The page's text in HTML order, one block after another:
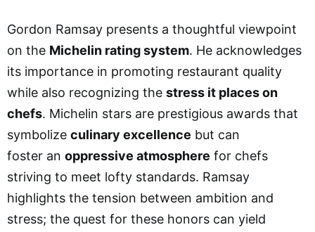
Gordon Ramsay presents a thoughtful viewpoint
on the Michelin rating system. He acknowledges
its importance in promoting restaurant quality
while also recognizing the stress it places on
chefs. Michelin stars are prestigious awards that
symbolize culinary excellence but can
foster an oppressive atmosphere for chefs
striving to meet lofty standards. Ramsay
highlights the tension between ambition and
stress; the quest for these honors can yield